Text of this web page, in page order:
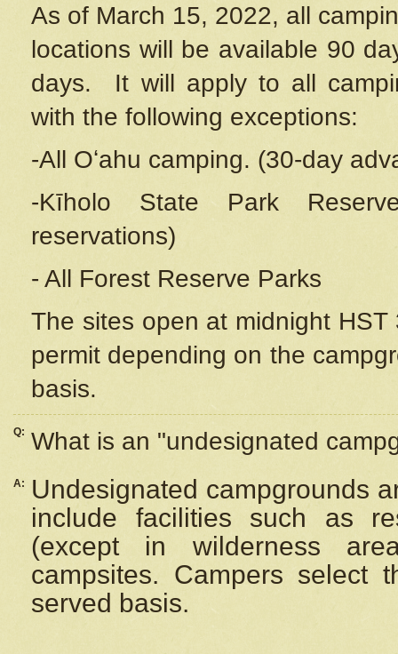
As of March 15, 2022, all
locations will be available 90
days. It will apply to all
with the following exceptions:
-All Oʻahu camping. (30-day
-Kīholo State Park
reservations)
- All Forest Reserve Parks
The sites open at midnight
permit depending on the
basis.
Q: What is an "undesignated
A:
Undesignated campgrounds
include facilities such as
(except in wilderness
campsites. Campers select
served basis.